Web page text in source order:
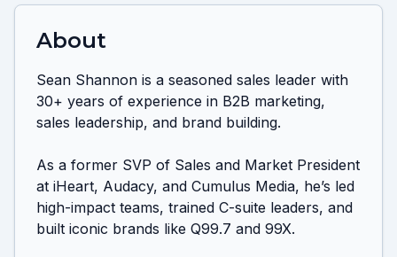
About
Sean Shannon is a seasoned sales leader with
30+ years of experience in B2B marketing,
sales leadership, and brand building.
As a former SVP of Sales and Market President
at iHeart, Audacy, and Cumulus Media, he’s led
high-impact teams, trained C-suite leaders, and
built iconic brands like Q99.7 and 99X.